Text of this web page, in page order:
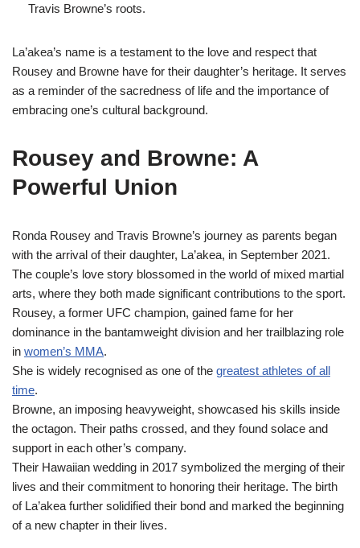
Travis Browne’s roots.
La’akea’s name is a testament to the love and respect that
Rousey and Browne have for their daughter’s heritage. It serves
as a reminder of the sacredness of life and the importance of
embracing one’s cultural background.
Rousey and Browne: A
Powerful Union
Ronda Rousey and Travis Browne’s journey as parents began
with the arrival of their daughter, La’akea, in September 2021.
The couple’s love story blossomed in the world of mixed martial
arts, where they both made significant contributions to the sport.
Rousey, a former UFC champion, gained fame for her
dominance in the bantamweight division and her trailblazing role
in women’s MMA.
She is widely recognised as one of the greatest athletes of all
time.
Browne, an imposing heavyweight, showcased his skills inside
the octagon. Their paths crossed, and they found solace and
support in each other’s company.
Their Hawaiian wedding in 2017 symbolized the merging of their
lives and their commitment to honoring their heritage. The birth
of La’akea further solidified their bond and marked the beginning
of a new chapter in their lives.